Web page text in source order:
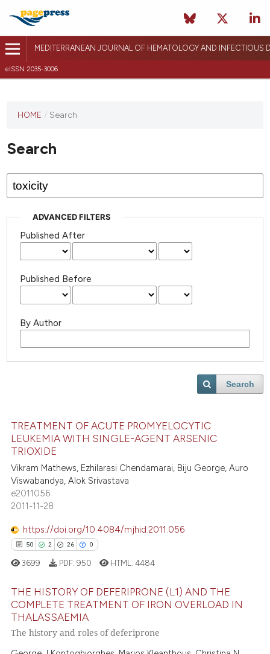
MEDITERRANEAN JOURNAL OF HEMATOLOGY AND INFECTIOUS
eISSN 2035-3006
HOME / Search
Search
ADVANCED FILTERS
Published After
Published Before
By Author
Search
TREATMENT OF ACUTE PROMYELOCYTIC
LEUKEMIA WITH SINGLE-AGENT ARSENIC
TRIOXIDE
Vikram Mathews, Ezhilarasi Chendamarai, Biju George, Auro
Viswabandya, Alok Srivastava
e2011056
2011-11-28
https://doi.org/10.4084/mjhid.2011.056
50 2 26 0
50
2
Citing Publications
Supporting
3699 PDF: 950 HTML:4484
THE HISTORY OF DEFERIPRONE (L1) AND THE
COMPLETE TREATMENT OF IRON OVERLOAD IN
THALASSAEMIA
The history and roles of deferiprone